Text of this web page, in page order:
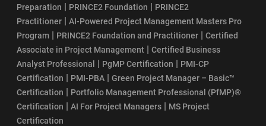
Preparation | PRINCE2 Foundation | PRINCE2
Practitioner | AI-Powered Project Management Masters Pro
Program | PRINCE2 Foundation and Practitioner | Certified
Associate in Project Management | Certified Business
Analyst Professional
| PgMP Certification | PMI-CP
Certification | PMI-PBA | Green Project Manager – Basic™
Certification | Portfolio Management Professional (PfMP)®
Certification | AI For Project Managers | MS Project
Certification